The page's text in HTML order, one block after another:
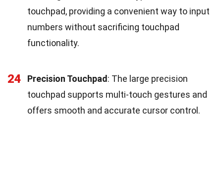
touchpad, providing a convenient way to input
numbers without sacrificing touchpad
functionality.
24 Precision Touchpad : The large precision
touchpad supports multi-touch gestures and
offers smooth and accurate cursor control.